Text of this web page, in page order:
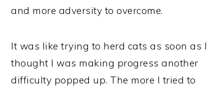
and more adversity to overcome.
It was like trying to herd cats as soon as I
thought I was making progress another
difficulty popped up. The more I tried to